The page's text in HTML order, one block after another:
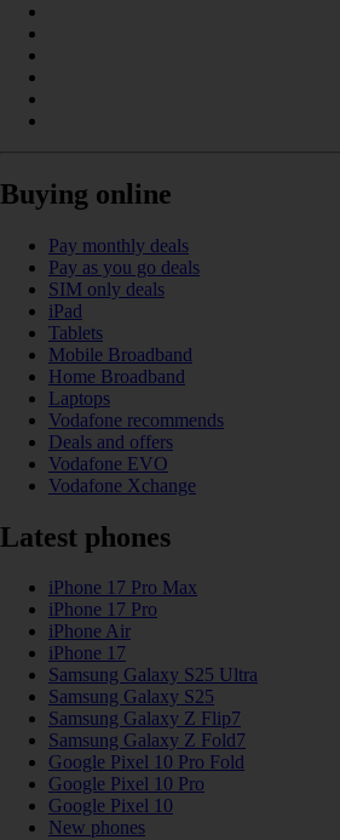
Buying online
Pay monthly deals
Pay as you go deals
SIM only deals
iPad
Tablets
Mobile Broadband
Home Broadband
Laptops
Vodafone recommends
Deals and offers
Vodafone EVO
Vodafone Xchange
Latest phones
iPhone 17 Pro Max
iPhone 17 Pro
iPhone Air
iPhone 17
Samsung Galaxy S25 Ultra
Samsung Galaxy S25
Samsung Galaxy Z Flip7
Samsung Galaxy Z Fold7
Google Pixel 10 Pro Fold
Google Pixel 10 Pro
Google Pixel 10
New phones